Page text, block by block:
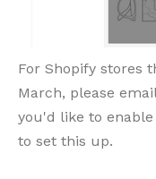
For Shopify stores
March, please
you'd like to
to set this up.